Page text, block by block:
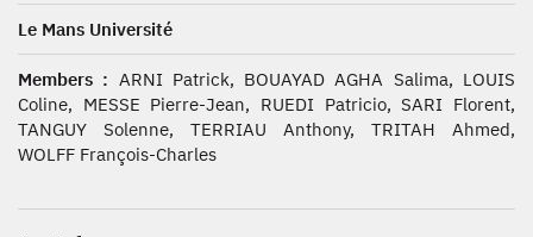
Le Mans Université
Members : ARNI Patrick, BOUAYAD AGHA Salima, LOUIS
Coline, MESSE Pierre-Jean, RUEDI Patricio, SARI Florent,
TANGUY Solenne, TERRIAU Anthony, TRITAH Ahmed,
WOLFF François-Charles